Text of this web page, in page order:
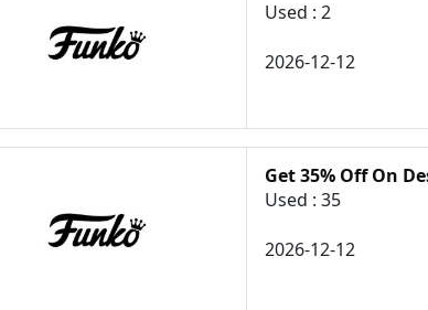
Used : 2
2026-12-12
Get 35% Off On
Used : 35
2026-12-12